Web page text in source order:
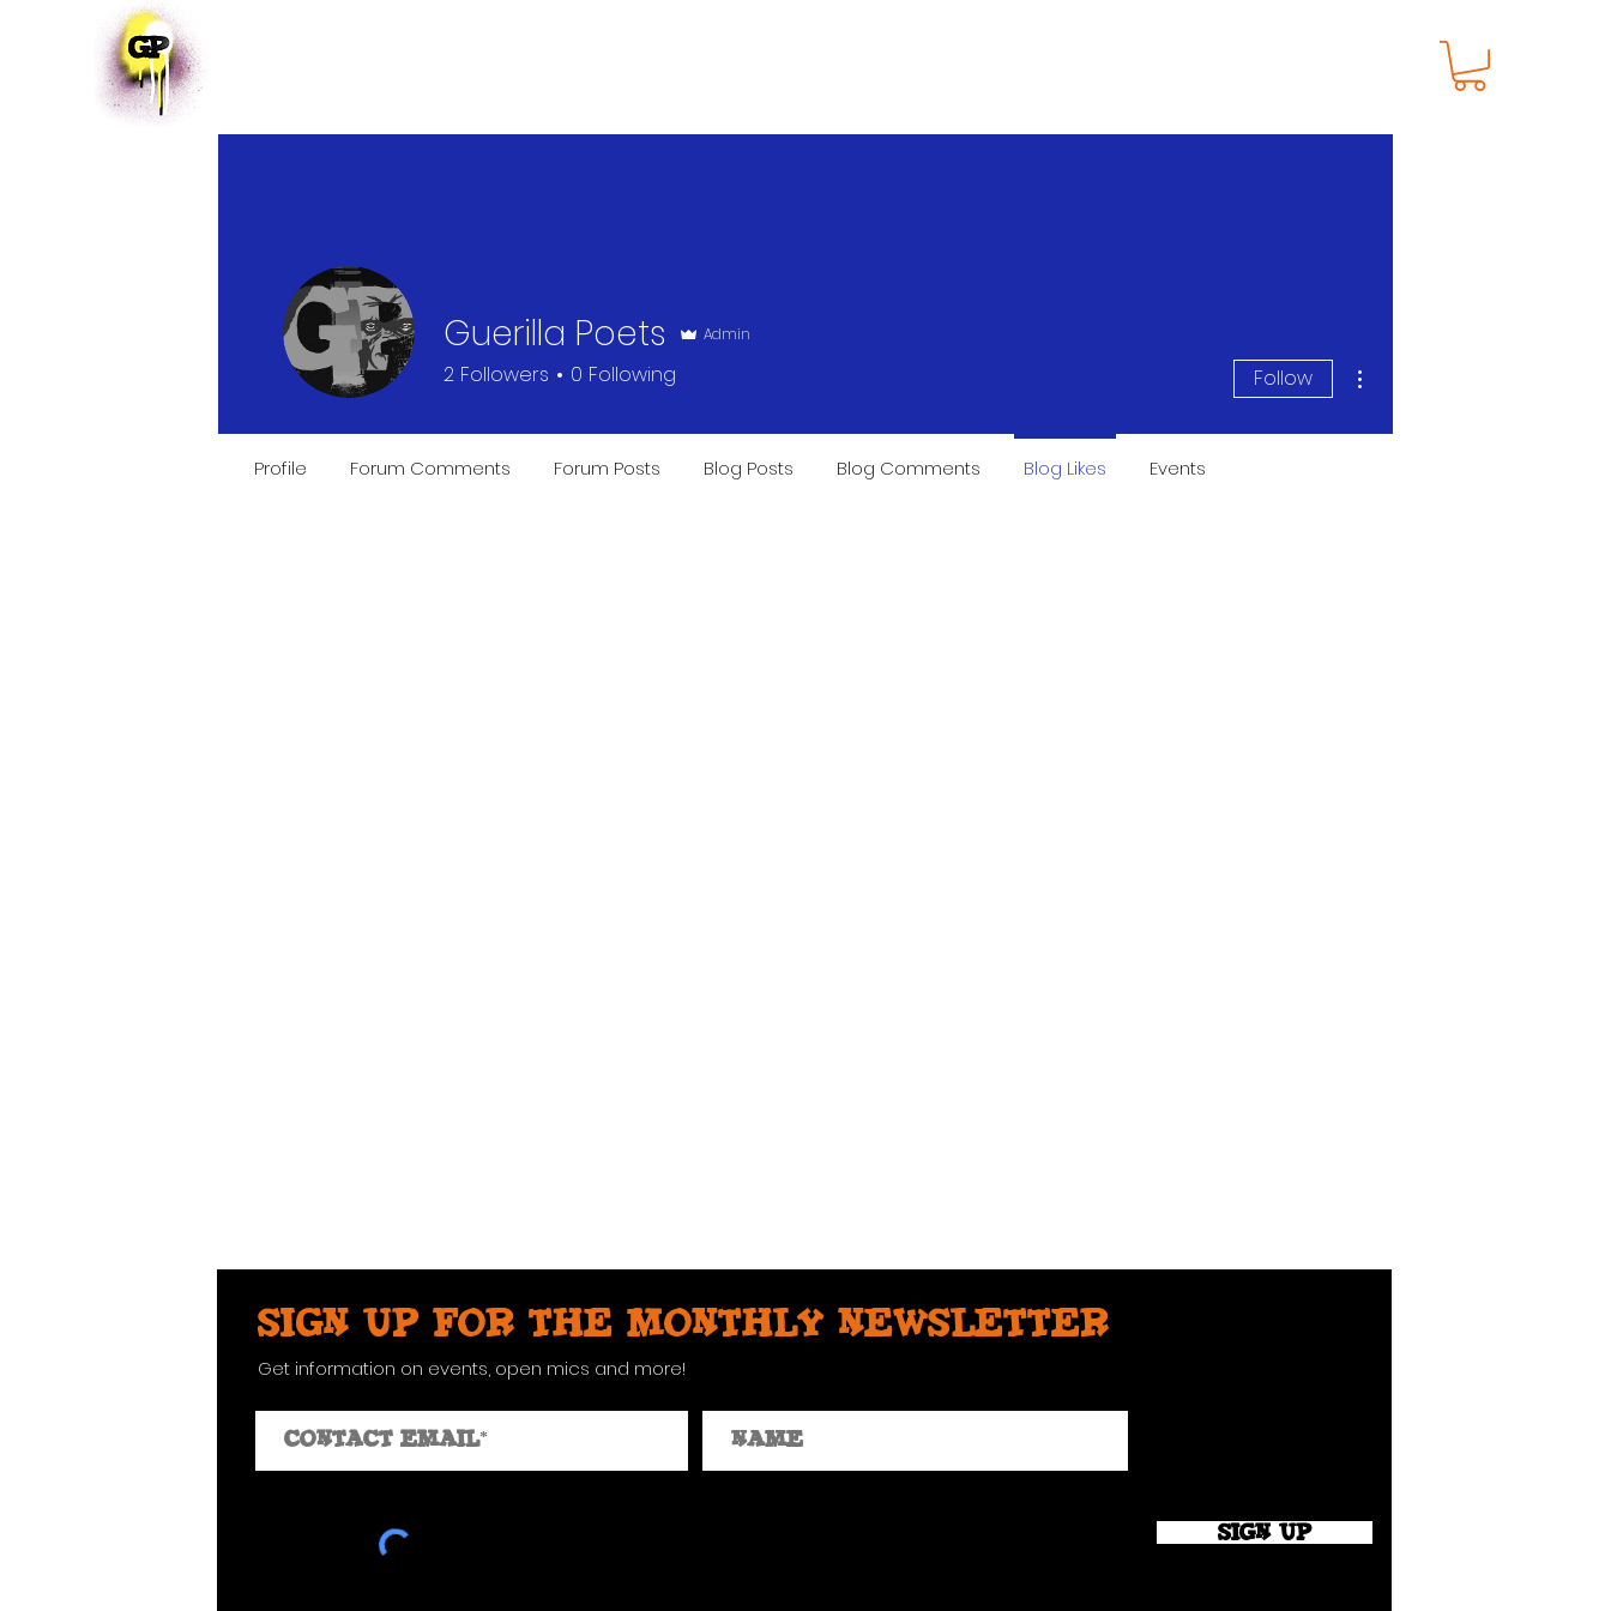
Guerilla Poets Admin
2 Followers 0 Following Follow
Profile Forum Comments Forum Posts Blog Posts Blog Comments Blog Likes Events
Sign up for the monthly newsletter
Get information on events, open mics and more!
SIGN UP